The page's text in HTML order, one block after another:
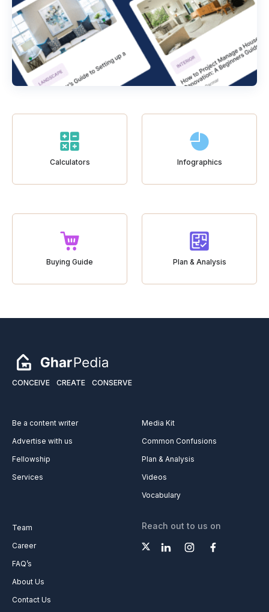
Calculators Infographics
Buying Guide Plan & Analysis
CONCEIVE CREATE CONSERVE
Be a content writer
Advertise with us
Fellowship
Services
Media Kit
Common Confusions
Plan & Analysis
Videos
Vocabulary
Team
Career
FAQ’s
About Us
Contact Us
Reach out to us on